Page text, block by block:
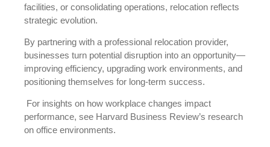
facilities, or consolidating operations, relocation reflects
strategic evolution.
By partnering with a professional relocation provider,
businesses turn potential disruption into an opportunity—
improving efficiency, upgrading work environments, and
positioning themselves for long-term success.
For insights on how workplace changes impact
performance, see Harvard Business Review’s research
on office environments.